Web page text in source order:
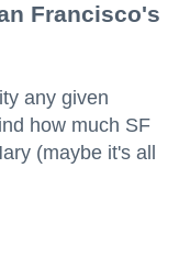
Francisco's
any given
how much SF
(maybe it's all